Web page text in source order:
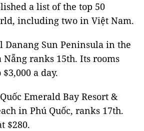
a list of the top 50
including two in Việt Nam.
Sun Peninsula in the
ranks 15th. Its rooms
a day.
Emerald Bay Resort &
in Phú Quốc, ranks 17th.
$280.